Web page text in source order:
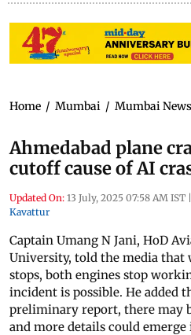
Home / Mumbai / Mumbai News
Ahmedabad plane
cutoff cause of AI
Updated On: 13 July, 2025 07:58 AM IST |
Kavattur
Captain Umang N Jani, HoD
University, told the media that
stops, both engines stop
incident is possible. He added
preliminary report, there may
and more details could